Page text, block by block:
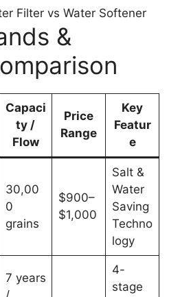
&
Capaci
ty /
Flow
Price
Range
Key
Featur
e
30,00
0
grains
$900–
$1,000
Salt &
Water
Saving
Techno
logy
7 years
4-
stage